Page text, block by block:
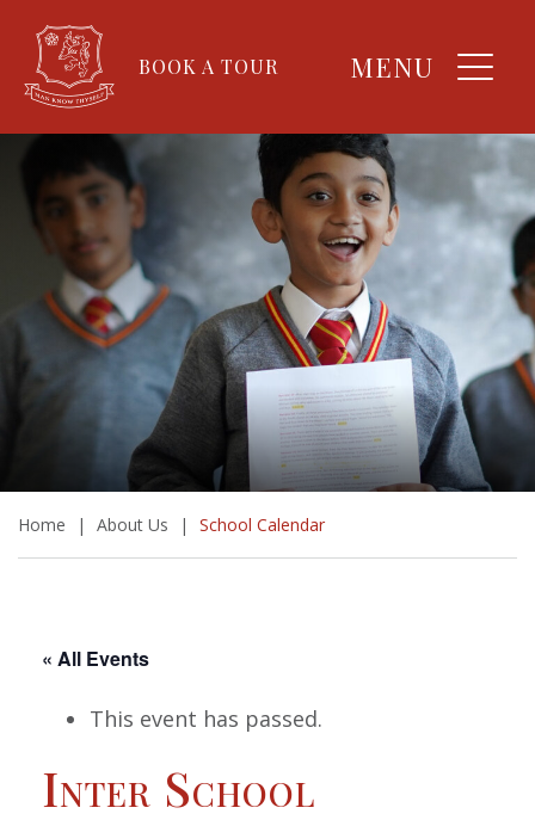
BOOK A TOUR MENU
Home | About Us | School Calendar
« All Events
This event has passed.
Inter School